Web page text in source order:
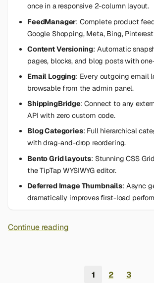
once in a responsive 2-column layout.
FeedManager: Complete product
Google Shopping, Meta, Bing,
Content Versioning: Automatic
pages, blocks, and blog posts with
Email Logging: Every outgoing email
browsable from the admin panel.
ShippingBridge: Connect to any
API with zero custom code.
Blog Categories: Full hierarchical
with drag-and-drop reordering.
Bento Grid layouts: Stunning CSS
the TipTap WYSIWYG editor.
Deferred Image Thumbnails: Async
dramatically improves first-load
Continue reading
1 2 3